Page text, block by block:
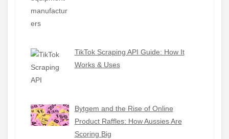
TikTok Scraping API Guide: How It
Works & Uses
Bytgem and the Rise of Online
Product Raffles: How Aussies Are
Scoring Big